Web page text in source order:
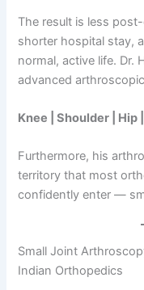
The result is less
shorter hospital stay,
normal, active life. Dr.
advanced
Knee | Shoulder | Hip
Furthermore, his
territory that most
confidently enter —
Small Joint
Indian Orthopedics